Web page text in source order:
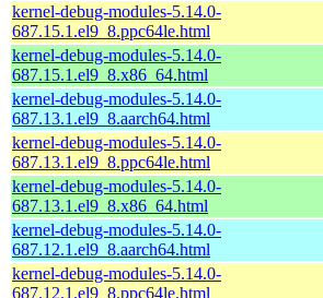
kernel-debug-modules-5.14.0-
687.15.1.el9_8.ppc64le.html
kernel-debug-modules-5.14.0-
687.15.1.el9_8.x86_64.html
kernel-debug-modules-5.14.0-
687.13.1.el9_8.aarch64.html
kernel-debug-modules-5.14.0-
687.13.1.el9_8.ppc64le.html
kernel-debug-modules-5.14.0-
687.13.1.el9_8.x86_64.html
kernel-debug-modules-5.14.0-
687.12.1.el9_8.aarch64.html
kernel-debug-modules-5.14.0-
687.12.1.el9_8.ppc64le.html